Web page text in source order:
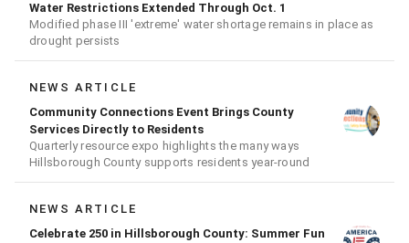
Water Restrictions Extended Through Oct. 1
Modified phase III 'extreme' water shortage remains in place as
drought persists
NEWS ARTICLE
Community Connections Event Brings County
Services Directly to Residents
Quarterly resource expo highlights the many ways
Hillsborough County supports residents year-round
NEWS ARTICLE
Celebrate 250 in Hillsborough County: Summer Fun